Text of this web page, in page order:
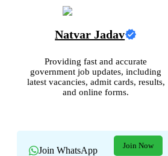
Natvar Jadav
Providing fast and accurate
government job updates, including
latest vacancies, admit cards, results,
and online forms.
Join WhatsApp Join Now